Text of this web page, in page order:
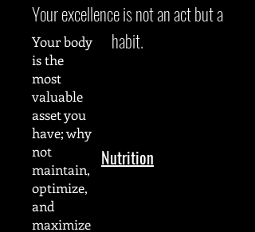
Your body
is the
most
valuable
asset you
have; why
not
maintain,
optimize,
and
maximize
Your excellence is not an act but a
habit.
Nutrition